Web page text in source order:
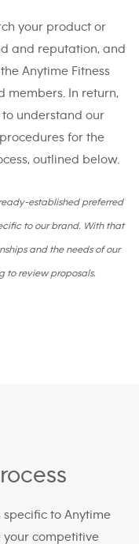
your product or
and reputation, and
Anytime Fitness
members. In return,
understand our
for the
outlined below.
established preferred
to our brand. With that
and the needs of our
to review proposals.
to Anytime
your competitive